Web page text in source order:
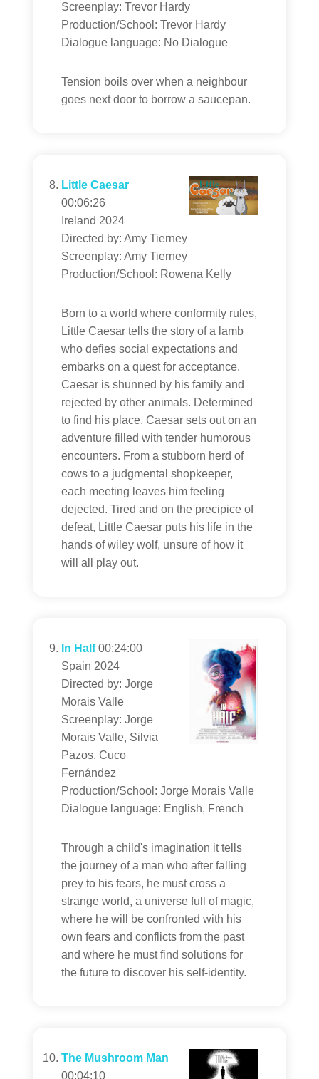
Screenplay: Trevor Hardy
Production/School: Trevor Hardy
Dialogue language: No Dialogue
Tension boils over when a neighbour
goes next door to borrow a saucepan.
Little Caesar
00:06:26
Ireland 2024
Directed by: Amy Tierney
Screenplay: Amy Tierney
Production/School: Rowena Kelly
Born to a world where conformity rules,
Little Caesar tells the story of a lamb
who defies social expectations and
embarks on a quest for acceptance.
Caesar is shunned by his family and
rejected by other animals. Determined
to find his place, Caesar sets out on an
adventure filled with tender humorous
encounters. From a stubborn herd of
cows to a judgmental shopkeeper,
each meeting leaves him feeling
dejected. Tired and on the precipice of
defeat, Little Caesar puts his life in the
hands of wiley wolf, unsure of how it
will all play out.
In Half00:24:00
Spain 2024
Directed by: Jorge
Morais Valle
Screenplay: Jorge
Morais Valle, Silvia
Pazos, Cuco
Fernández
Production/School: Jorge Morais Valle
Dialogue language: English, French
Through a child's imagination it tells
the journey of a man who after falling
prey to his fears, he must cross a
strange world, a universe full of magic,
where he will be confronted with his
own fears and conflicts from the past
and where he must find solutions for
the future to discover his self-identity.
The Mushroom Man
00:04:10